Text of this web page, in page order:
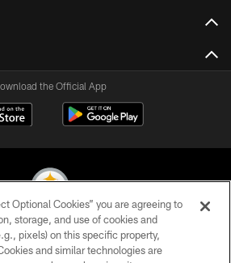
the Official App
Steelers. All Rights Reserved
Optional Cookies” you are agreeing to
storage, and use of cookies and
pixels) on this specific property,
and similar technologies are